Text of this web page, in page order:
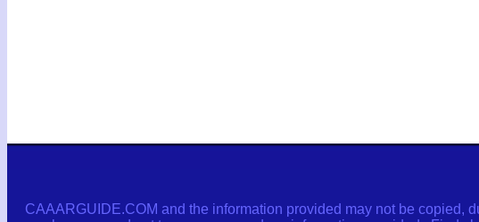
CAAARGUIDE.COM and the information provided may not be copied,